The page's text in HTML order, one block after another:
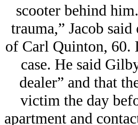
scooter behind
trauma,” Jacob
of Carl Quinton, 60.
case. He said
dealer” and that
victim the day
apartment and